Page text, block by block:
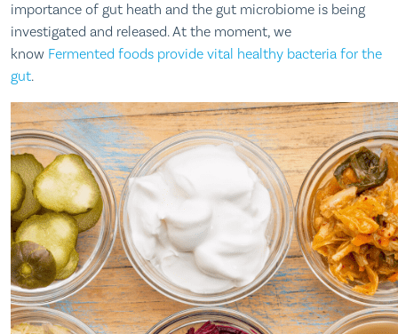
importance of gut heath and the gut microbiome is being
investigated and released. At the moment, we
know Fermented foods provide vital healthy bacteria for the
gut.